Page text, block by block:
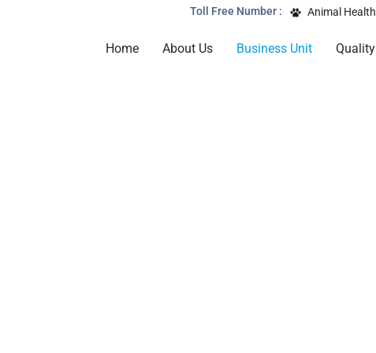
Toll Free Number : Animal Health
Home About Us Business Unit Quality